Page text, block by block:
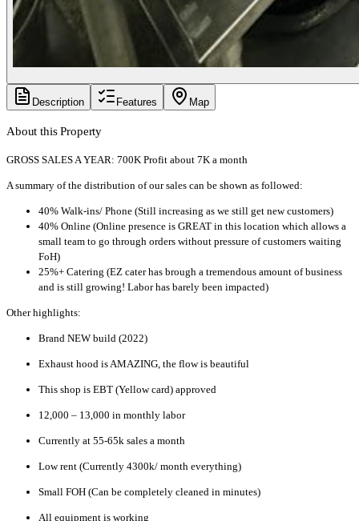
Description Features Map
About this Property
GROSS SALES A YEAR: 700K Profit about 7K a month
A summary of the distribution of our sales can be shown as followed:
40% Walk-ins/ Phone (Still increasing as we still get new customers)
40% Online (Online presence is GREAT in this location which allows a
small team to go through orders without pressure of customers waiting
FoH)
25%+ Catering (EZ cater has brough a tremendous amount of business
and is still growing! Labor has barely been impacted)
Other highlights:
Brand NEW build (2022)
Exhaust hood is AMAZING, the flow is beautiful
This shop is EBT (Yellow card) approved
12,000 – 13,000 in monthly labor
Currently at 55-65k sales a month
Low rent (Currently 4300k/ month everything)
Small FOH (Can be completely cleaned in minutes)
All equipment is working